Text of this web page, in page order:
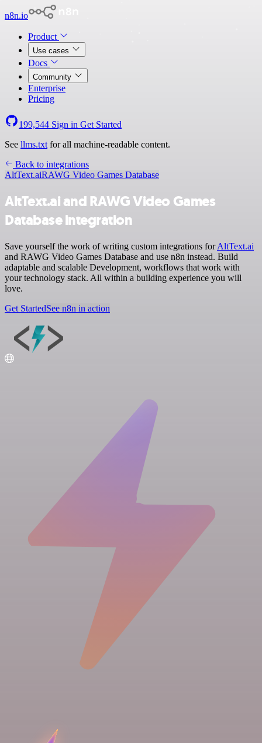
n8n.io
Product
Use cases
Docs
Community
Enterprise
Pricing
199,544 Sign in Get Started
See llms.txt for all machine-readable content.
Back to integrations
AltText.aiRAWG Video Games Database
AltText.ai and RAWG Video Games
Database integration
Save yourself the work of writing custom integrations forAltText.ai
and RAWG Video Games Database and use n8n instead. Build
adaptable and scalable Development, workflows that work with
your technology stack. All within a building experience you will
love.
Get StartedSee n8n in action